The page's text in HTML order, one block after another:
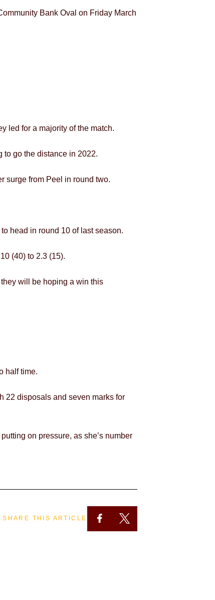
Bank Oval on Friday March
led for a majority of the match.
to go the distance in 2022.
surge from Peel in round two.
head in round 10 of last season.
(40) to 2.3 (15).
will be hoping a win this
half time.
22 disposals and seven marks for
on pressure, as she’s number
SHARE THIS ARTICLE